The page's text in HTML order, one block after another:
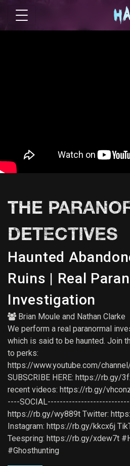
THE
DETECTIVES
Haunted
Ruins | Real
Investigation
Brian Moule and Nathan Clarke
We perform a real paranormal
which is said to be haunted. Join
to perks:
https://www.youtube.com/
SUBSCRIBE HERE: https://rb.gy/
recent videos: https://rb.gy/
----
https://rb.gy/wy889t Twitter:
Instagram: https://rb.gy/kkcx6j
Teespring: https://rb.gy/xdew7t
#Ghosthunting